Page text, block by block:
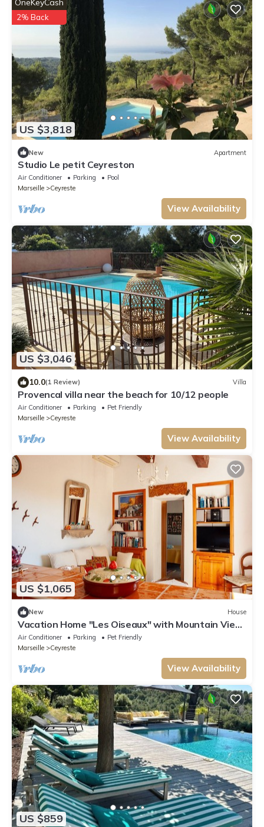
US $3,818
OneKeyCash
2% Back
New Apartment
Studio Le petit Ceyreston
Air Conditioner Parking
Pool
Marseille
Ceyreste
View Availability
US $3,046
10.0(1 Review) Villa
Provencal villa near the beach for 10/12 people
Air Conditioner Parking
Pet Friendly
Marseille
Ceyreste
View Availability
US $1,065
New House
Vacation Home "Les Oiseaux" with Mountain View,
Private Garden & Wi-Fi
Air Conditioner Parking
Pet Friendly
Marseille
Ceyreste
View Availability
US $859